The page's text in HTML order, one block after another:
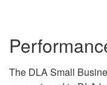
The DLA Small